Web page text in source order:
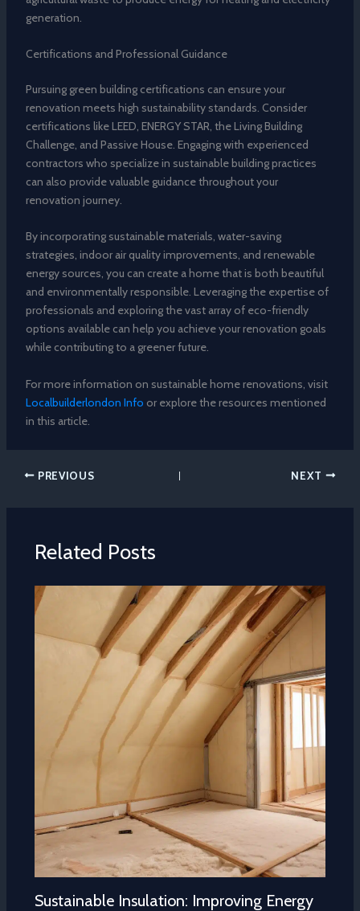
generation.
Certifications and Professional Guidance
Pursuing green building certifications can ensure your
renovation meets high sustainability standards. Consider
certifications like LEED, ENERGY STAR, the Living Building
Challenge, and Passive House. Engaging with experienced
contractors who specialize in sustainable building practices
can also provide valuable guidance throughout your
renovation journey.
By incorporating sustainable materials, water-saving
strategies, indoor air quality improvements, and renewable
energy sources, you can create a home that is both beautiful
and environmentally responsible. Leveraging the expertise of
professionals and exploring the vast array of eco-friendly
options available can help you achieve your renovation goals
while contributing to a greener future.
For more information on sustainable home renovations, visit
Localbuilderlondon Info or explore the resources mentioned
in this article.
PREVIOUS NEXT
Related Posts
Sustainable Insulation: Improving Energy